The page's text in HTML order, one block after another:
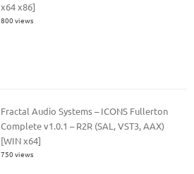
x64 x86]
800 views
Fractal Audio Systems – ICONS Fullerton
Complete v1.0.1 – R2R (SAL, VST3, AAX)
[WIN x64]
750 views